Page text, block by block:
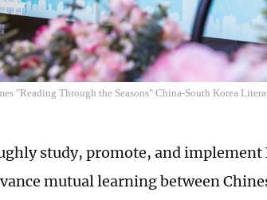
"Reading Through the Seasons" China-South Korea
study, promote, and
mutual learning between